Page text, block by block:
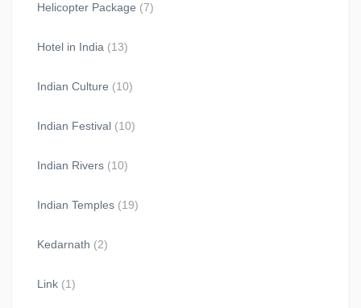
Helicopter Package (7)
Hotel in India (13)
Indian Culture (10)
Indian Festival (10)
Indian Rivers (10)
Indian Temples (19)
Kedarnath (2)
Link (1)